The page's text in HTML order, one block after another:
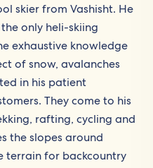
skier from Vashisht. He
only heli-skiing
exhaustive knowledge
of snow, avalanches
in his patient
They come to his
rafting, cycling and
the slopes around
terrain for backcountry